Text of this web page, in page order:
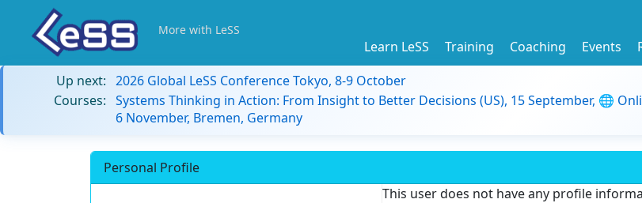
More with LeSS
Learn LeSS Training Coaching Events
Up next: 2026 Global LeSS Conference Tokyo, 8-9 October
Courses: Systems Thinking in Action: From Insight to Better Decisions (US), 15 September, 🌐
6 November, Bremen, Germany
Personal Profile
This user does not have any profile